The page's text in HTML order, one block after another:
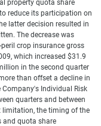
property quota share
reduce its participation on
latter decision resulted in
The decrease was
crop insurance gross
which increased $31.9
in the second quarter
than offset a decline in
Individual Risk
quarters and between
limitation, the timing of the
and quota share